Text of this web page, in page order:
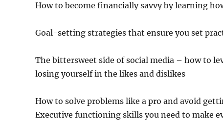
How to become financially savvy by learning
Goal-setting strategies that ensure you set
The bittersweet side of social media – how to
losing yourself in the likes and dislikes
How to solve problems like a pro and avoid
Executive functioning skills you need to make